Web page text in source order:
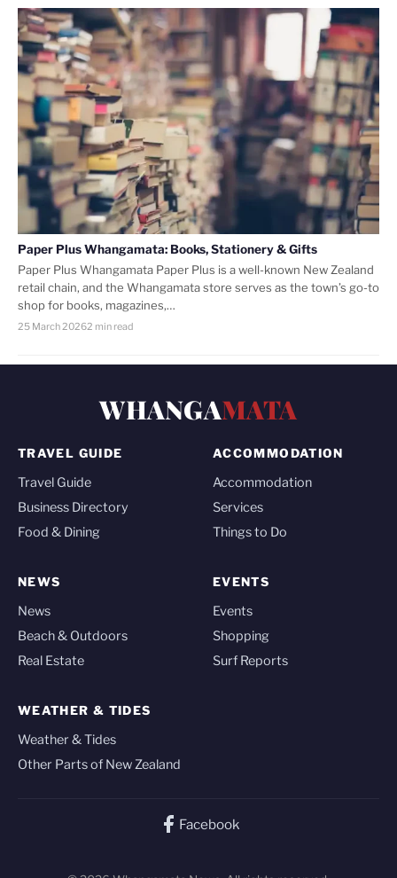
Paper Plus Whangamata: Books, Stationery & Gifts
Paper Plus Whangamata Paper Plus is a well-known New Zealand
retail chain, and the Whangamata store serves as the town’s go-to
shop for books, magazines,…
25 March 20262 min read
WHANGAMATA
TRAVEL GUIDE
Travel Guide
Business Directory
Food & Dining
ACCOMMODATION
Accommodation
Services
Things to Do
NEWS
News
Beach & Outdoors
Real Estate
EVENTS
Events
Shopping
Surf Reports
WEATHER & TIDES
Weather & Tides
Other Parts of New Zealand
Facebook